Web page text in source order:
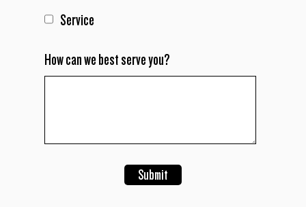
Service
How can we best serve you?